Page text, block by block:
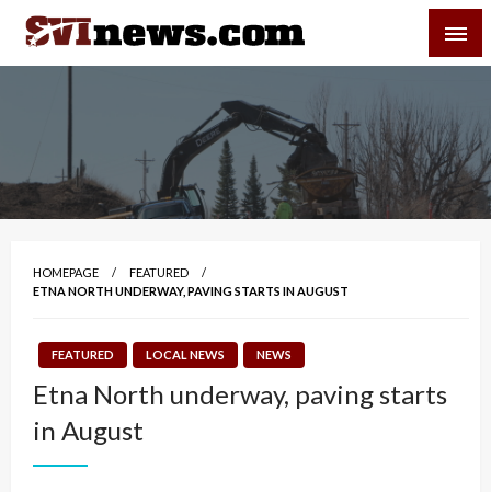
Skip
content
Your Source For Local and Regional News
HOMEPAGE
FEATURED
ETNA NORTH UNDERWAY, PAVING STARTS IN AUGUST
FEATURED LOCAL NEWS NEWS
Etna North underway, paving starts
in August